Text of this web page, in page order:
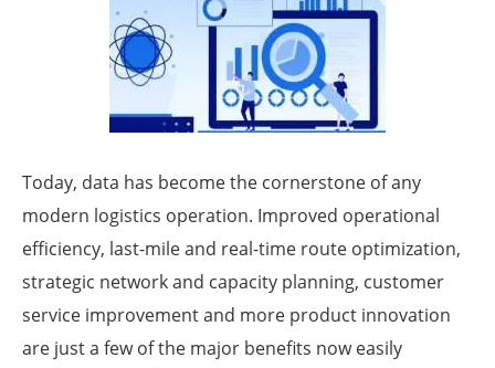
Today, data has become the cornerstone of any
modern logistics operation. Improved operational
efficiency, last-mile and real-time route optimization,
strategic network and capacity planning, customer
service improvement and more product innovation
are just a few of the major benefits now easily